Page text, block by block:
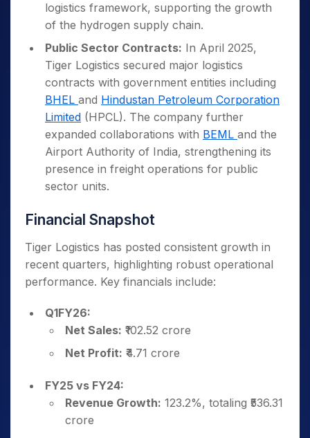
logistics framework, supporting the growth
of the hydrogen supply chain.
Public Sector Contracts: In April 2025,
Tiger Logistics secured major logistics
contracts with government entities including
BHEL and Hindustan Petroleum Corporation
Limited (HPCL). The company further
expanded collaborations with BEML and the
Airport Authority of India, strengthening its
presence in freight operations for public
sector units.
Financial Snapshot
Tiger Logistics has posted consistent growth in
recent quarters, highlighting robust operational
performance. Key financials include:
Q1FY26:
Net Sales: ₹102.52 crore
Net Profit: ₹4.71 crore
FY25 vs FY24:
Revenue Growth: 123.2%, totaling ₹536.31
crore